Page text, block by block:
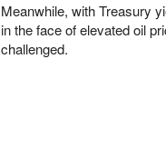
Meanwhile, with Treasury
in the face of elevated oil
challenged.